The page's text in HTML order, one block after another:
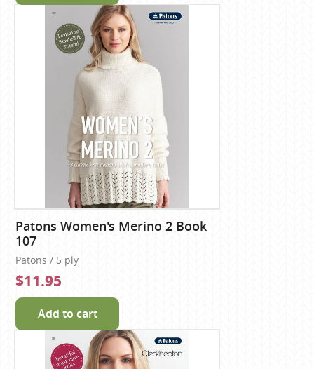
Patons Women's Merino 2 Book
107
Patons / 5 ply
$11.95
Add to cart